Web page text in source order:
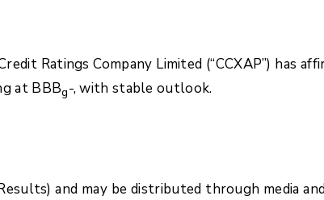
Ratings Company Limited (“CCXAP”) has
at BBBg-, with stable outlook.
and may be distributed through media